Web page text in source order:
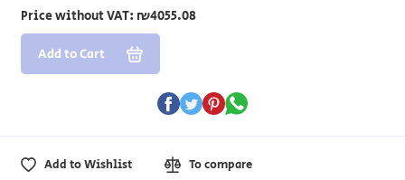
Price without VAT: ₪4055.08
Add to Cart
Add to Wishlist To compare